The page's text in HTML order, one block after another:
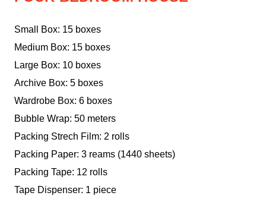
Small Box: 15 boxes
Medium Box: 15 boxes
Large Box: 10 boxes
Archive Box: 5 boxes
Wardrobe Box: 6 boxes
Bubble Wrap: 50 meters
Packing Strech Film: 2 rolls
Packing Paper: 3 reams (1440 sheets)
Packing Tape: 12 rolls
Tape Dispenser: 1 piece